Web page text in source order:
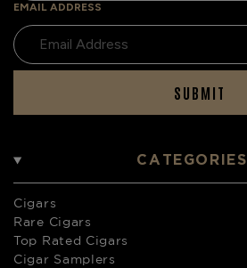
EMAIL ADDRESS
SUBMIT
CATEGORIES
Cigars
Rare Cigars
Top Rated Cigars
Cigar Samplers